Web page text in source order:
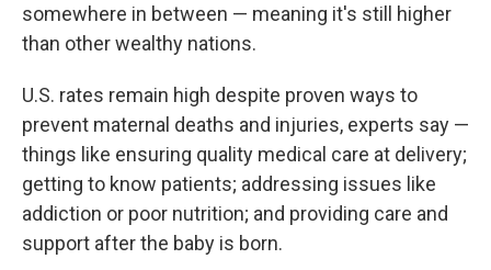
somewhere in between — meaning it's still higher
than other wealthy nations.
U.S. rates remain high despite proven ways to
prevent maternal deaths and injuries, experts say —
things like ensuring quality medical care at delivery;
getting to know patients; addressing issues like
addiction or poor nutrition; and providing care and
support after the baby is born.